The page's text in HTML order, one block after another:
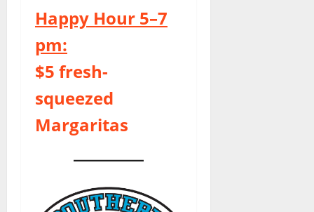
Happy Hour 5–7
pm:
$5 fresh-
squeezed
Margaritas